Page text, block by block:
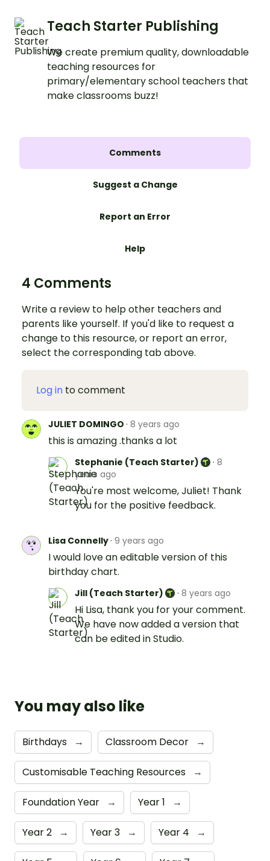
Teach Starter Publishing
We create premium quality, downloadable
teaching resources for
primary/elementary school teachers that
make classrooms buzz!
Comments
Suggest a Change
Report an Error
Help
4 Comments
Write a review to help other teachers and
parents like yourself. If you'd like to request a
change to this resource, or report an error,
select the corresponding tab above.
Log in to comment
JULIET DOMINGO · 8 years ago
this is amazing .thanks a lot
Stephanie (Teach Starter) · 8
years ago
You're most welcome, Juliet! Thank
you for the positive feedback.
Lisa Connelly· 9 years ago
I would love an editable version of this
birthday chart.
Jill (Teach Starter) · 8 years ago
Hi Lisa, thank you for your comment.
We have now added a version that
can be edited in Studio.
You may also like
Birthdays → Classroom Decor →
Customisable Teaching Resources →
Foundation Year → Year 1 →
Year 2 → Year 3 → Year 4 →